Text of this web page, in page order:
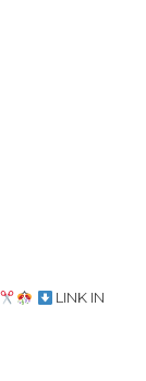
LINK IN